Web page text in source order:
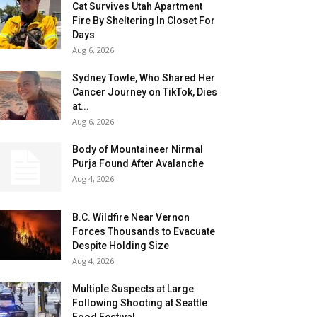
Cat Survives Utah Apartment
Fire By Sheltering In Closet For
Days
Aug 6, 2026
Sydney Towle, Who Shared Her
Cancer Journey on TikTok, Dies
at...
Aug 6, 2026
Body of Mountaineer Nirmal
Purja Found After Avalanche
Aug 4, 2026
B.C. Wildfire Near Vernon
Forces Thousands to Evacuate
Despite Holding Size
Aug 4, 2026
Multiple Suspects at Large
Following Shooting at Seattle